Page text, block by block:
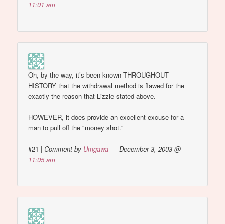
11:01 am
Oh, by the way, it’s been known THROUGHOUT
HISTORY that the withdrawal method is flawed for the
exactly the reason that Lizzie stated above.
HOWEVER, it does provide an excellent excuse for a
man to pull off the "money shot."
#21 |Comment by Umgawa — December 3, 2003 @
11:05 am